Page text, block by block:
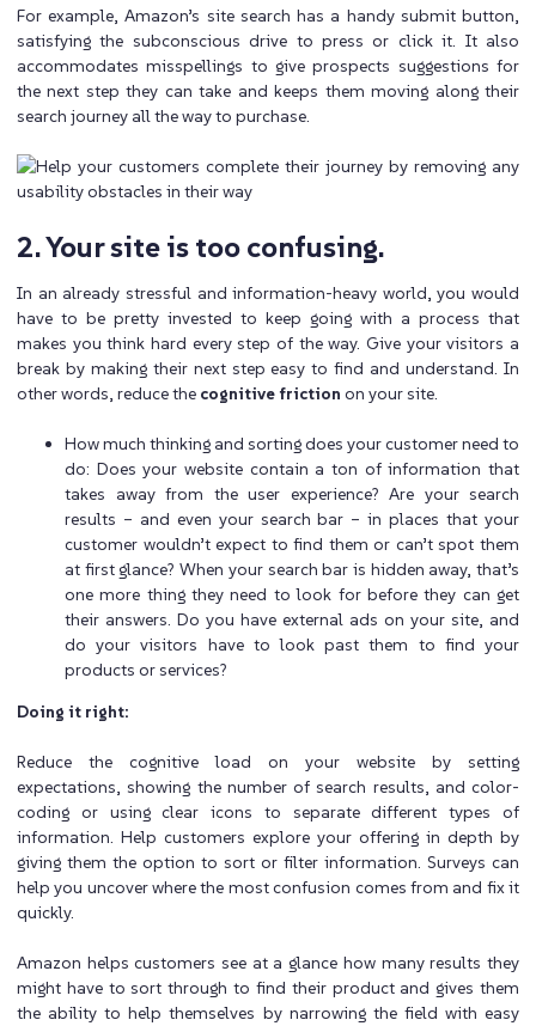
For example, Amazon’s site search has a handy submit button,
satisfying the subconscious drive to press or click it. It also
accommodates misspellings to give prospects suggestions for
the next step they can take and keeps them moving along their
search journey all the way to purchase.
2. Your site is too confusing.
In an already stressful and information-heavy world, you would
have to be pretty invested to keep going with a process that
makes you think hard every step of the way. Give your visitors a
break by making their next step easy to find and understand. In
other words, reduce the cognitive friction on your site.
How much thinking and sorting does your customer need to
do: Does your website contain a ton of information that
takes away from the user experience? Are your search
results – and even your search bar – in places that your
customer wouldn’t expect to find them or can’t spot them
at first glance? When your search bar is hidden away, that’s
one more thing they need to look for before they can get
their answers. Do you have external ads on your site, and
do your visitors have to look past them to find your
products or services?
Doing it right:
Reduce the cognitive load on your website by setting
expectations, showing the number of search results, and color-
coding or using clear icons to separate different types of
information. Help customers explore your offering in depth by
giving them the option to sort or filter information. Surveys can
help you uncover where the most confusion comes from and fix it
quickly.
Amazon helps customers see at a glance how many results they
might have to sort through to find their product and gives them
the ability to help themselves by narrowing the field with easy